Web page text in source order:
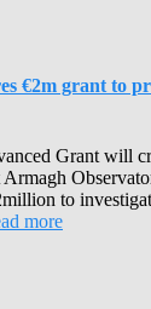
€2m grant to
Grant will
to
more